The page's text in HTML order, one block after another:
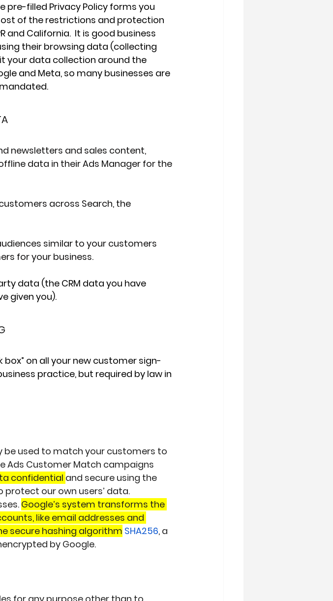
pre-filled Privacy Policy forms you
of the restrictions and protection
and California.  It is good business
their browsing data (collecting
your data collection around the
and Meta, so many businesses are
newsletters and sales content,
data in their Ads Manager for the
across Search, the
similar to your customers
for your business.
data (the CRM data you have
given you).
box” on all your new customer sign-
practice, but required by law in
be used to match your customers to
Ads Customer Match campaigns
confidential and secure using the
our own users’ data.
Google’s system transforms the
like email addresses and
secure hashing algorithm SHA256, a
by Google.